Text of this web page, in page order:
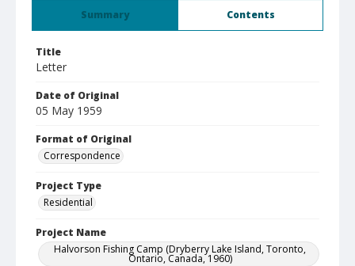
Summary Contents
Title
Letter
Date of Original
05 May 1959
Format of Original
Correspondence
Project Type
Residential
Project Name
Halvorson Fishing Camp (Dryberry Lake Island, Toronto,
Ontario, Canada, 1960)